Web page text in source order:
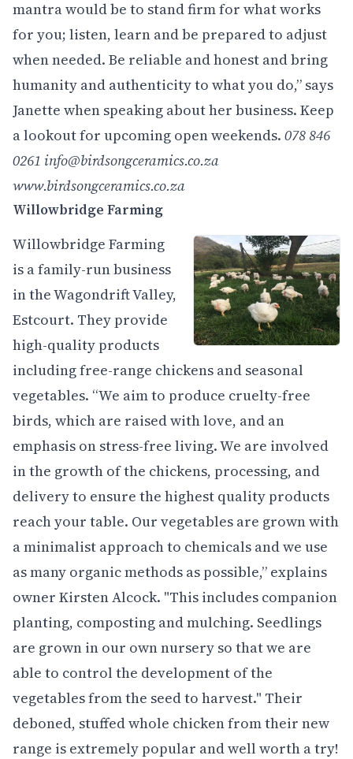
mantra would be to stand firm for what works
for you; listen, learn and be prepared to adjust
when needed. Be reliable and honest and bring
humanity and authenticity to what you do,” says
Janette when speaking about her business. Keep
a lookout for upcoming open weekends. 078 846
0261 info@birdsongceramics.co.za
www.birdsongceramics.co.za
Willowbridge Farming
Willowbridge Farming
is a family-run business
in the Wagondrift Valley,
Estcourt. They provide
high-quality products
including free-range chickens and seasonal
vegetables. “We aim to produce cruelty-free
birds, which are raised with love, and an
emphasis on stress-free living. We are involved
in the growth of the chickens, processing, and
delivery to ensure the highest quality products
reach your table. Our vegetables are grown with
a minimalist approach to chemicals and we use
as many organic methods as possible,” explains
owner Kirsten Alcock. "This includes companion
planting, composting and mulching. Seedlings
are grown in our own nursery so that we are
able to control the development of the
vegetables from the seed to harvest." Their
deboned, stuffed whole chicken from their new
range is extremely popular and well worth a try!